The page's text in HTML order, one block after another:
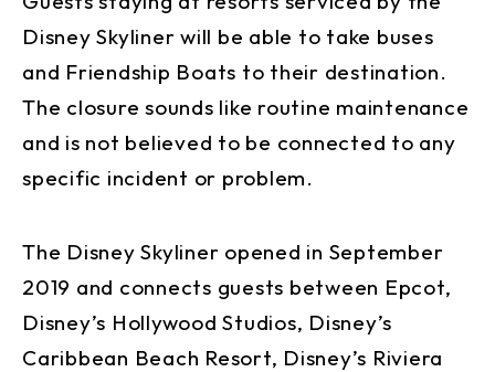
Disney Skyliner will be able to take buses
and Friendship Boats to their destination.
The closure sounds like routine maintenance
and is not believed to be connected to any
specific incident or problem.
The Disney Skyliner opened in September
2019 and connects guests between Epcot,
Disney’s Hollywood Studios, Disney’s
Caribbean Beach Resort, Disney’s Riviera